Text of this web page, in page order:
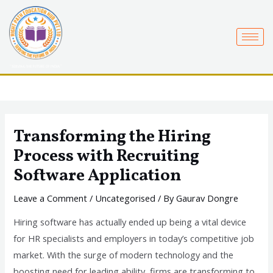
content
Transforming the Hiring
Process with Recruiting
Software Application
Leave a Comment / Uncategorised / ByGaurav Dongre
Hiring software has actually ended up being a vital device
for HR specialists and employers in today’s competitive job
market. With the surge of modern technology and the